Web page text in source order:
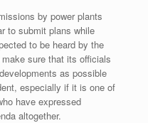
by power plants
to submit plans while
to be heard by the
sure that its officials
as possible
especially if it is one of
have expressed
altogether.